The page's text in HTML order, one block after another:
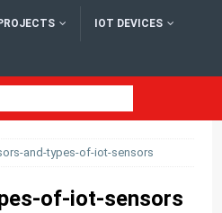
IOT DEVICES
and-types-of-iot-sensors
of-iot-sensors